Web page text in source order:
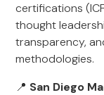
certifications
thought
transparency,
methodologies.
📍 San Diego